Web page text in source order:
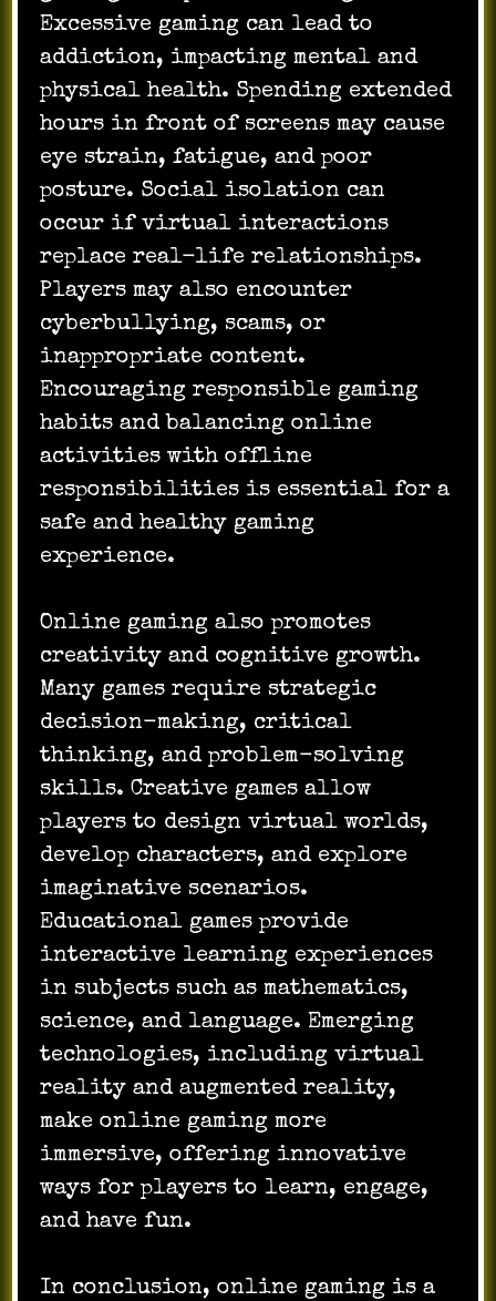
Excessive gaming can lead to
addiction, impacting mental and
physical health. Spending extended
hours in front of screens may cause
eye strain, fatigue, and poor
posture. Social isolation can
occur if virtual interactions
replace real-life relationships.
Players may also encounter
cyberbullying, scams, or
inappropriate content.
Encouraging responsible gaming
habits and balancing online
activities with offline
responsibilities is essential for a
safe and healthy gaming
experience.
Online gaming also promotes
creativity and cognitive growth.
Many games require strategic
decision-making, critical
thinking, and problem-solving
skills. Creative games allow
players to design virtual worlds,
develop characters, and explore
imaginative scenarios.
Educational games provide
interactive learning experiences
in subjects such as mathematics,
science, and language. Emerging
technologies, including virtual
reality and augmented reality,
make online gaming more
immersive, offering innovative
ways for players to learn, engage,
and have fun.
In conclusion, online gaming is a